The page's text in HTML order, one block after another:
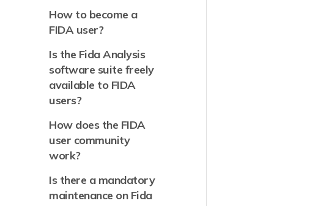
How to become a
FIDA user?
Is the Fida Analysis
software suite freely
available to FIDA
users?
How does the FIDA
user community
work?
Is there a mandatory
maintenance on Fida